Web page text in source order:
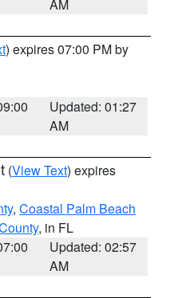
AM
) expires 07:00 PM by
Updated: 01:27
AM
(View Text) expires
, Coastal Palm Beach
, in FL
Updated: 02:57
AM